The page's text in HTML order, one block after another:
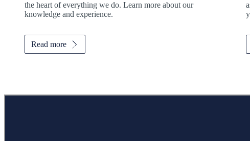
the heart of everything we do. Learn more about our
knowledge and experience.
Read more